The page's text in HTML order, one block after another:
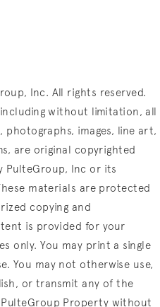
Inc. All rights reserved.
without limitation, all
images, line art,
are original copyrighted
PulteGroup, Inc or its
materials are protected
copying and
is provided for your
only. You may print a single
You may not otherwise use,
or transmit any of the
Property without